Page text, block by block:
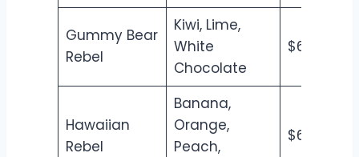
Gummy Bear
Rebel
Kiwi, Lime,
White
Chocolate
$6.50
Hawaiian
Rebel
Banana,
Orange,
Peach,
$6.50